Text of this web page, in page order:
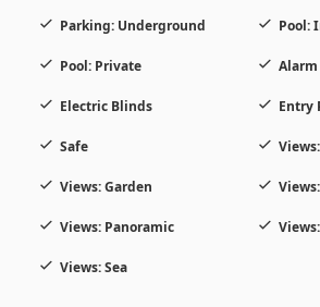
Parking: Underground Pool:
Pool: Private Alarm
Electric Blinds Entry
Safe
Views: Garden
Views: Panoramic
Views: Sea